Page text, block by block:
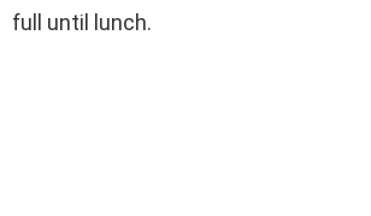
full until lunch.